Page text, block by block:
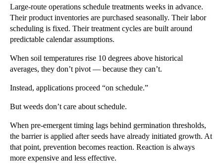
Large-route operations schedule treatments weeks in advance.
Their product inventories are purchased seasonally. Their labor
scheduling is fixed. Their treatment cycles are built around
predictable calendar assumptions.
When soil temperatures rise 10 degrees above historical
averages, they don’t pivot — because they can’t.
Instead, applications proceed “on schedule.”
But weeds don’t care about schedule.
When pre-emergent timing lags behind germination thresholds,
the barrier is applied after seeds have already initiated growth. At
that point, prevention becomes reaction. Reaction is always
more expensive and less effective.